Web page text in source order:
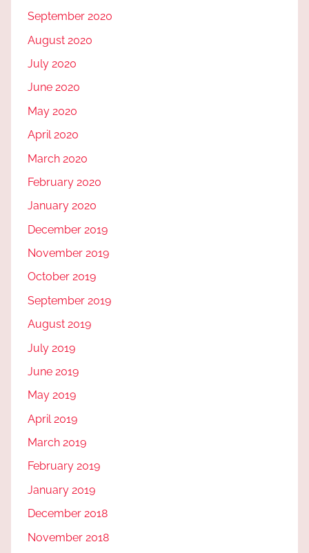
September 2020
August 2020
July 2020
June 2020
May 2020
April 2020
March 2020
February 2020
January 2020
December 2019
November 2019
October 2019
September 2019
August 2019
July 2019
June 2019
May 2019
April 2019
March 2019
February 2019
January 2019
December 2018
November 2018